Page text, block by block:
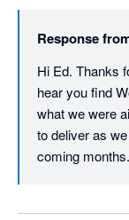
Response
Hi Ed. Thanks
hear you find
what we were
to deliver as
coming months.